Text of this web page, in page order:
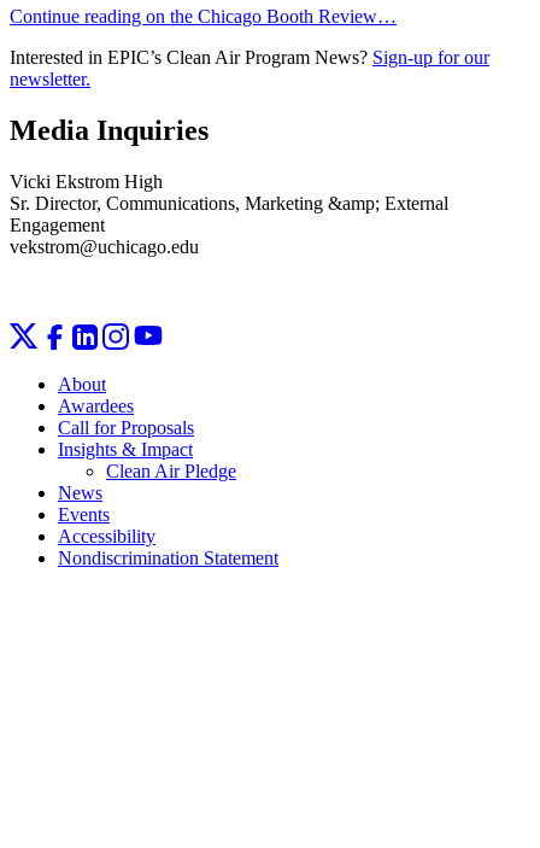
Continue reading on the Chicago Booth Review…
Interested in EPIC’s Clean Air Program News? Sign-up for our
newsletter.
Media Inquiries
Vicki Ekstrom High
Sr. Director, Communications, Marketing &amp; External
Engagement
vekstrom@uchicago.edu
About
Awardees
Call for Proposals
Insights & Impact
Clean Air Pledge
News
Events
Accessibility
Nondiscrimination Statement